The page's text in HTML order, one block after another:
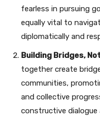
fearless in pursuing
equally vital to
diplomatically and
Building Bridges,
together create
communities,
and collective
constructive